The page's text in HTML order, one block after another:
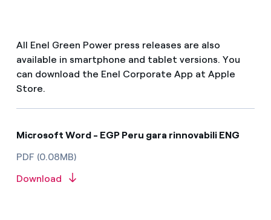
All Enel Green Power press releases are also
available in smartphone and tablet versions. You
can download the Enel Corporate App at Apple
Store.
Microsoft Word - EGP Peru gara rinnovabili ENG
PDF (0.08MB)
Download